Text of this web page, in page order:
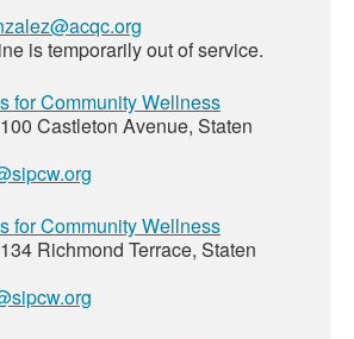
is temporarily out of service.
for Community Wellness
Castleton Avenue, Staten
for Community Wellness
Richmond Terrace, Staten